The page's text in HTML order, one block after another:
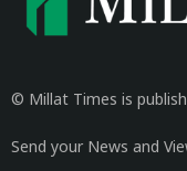
© Millat Times is
Send your News and